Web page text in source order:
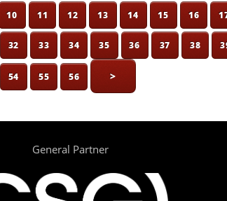
10 11 12 13 14 15 16
32 33 34 35 36 37 38
54 55 56 >
General Partner